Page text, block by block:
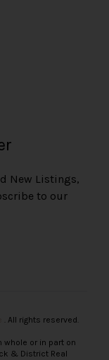
New Listings,
to our
. All rights reserved.
or in part on
& District Real